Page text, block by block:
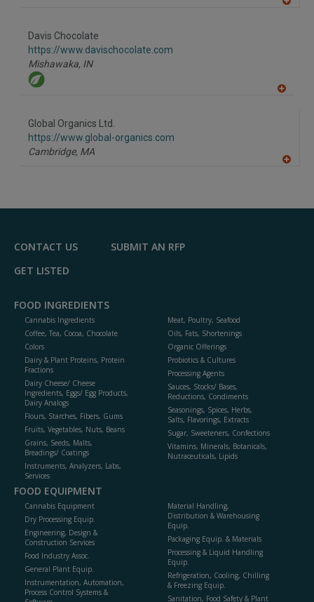
Davis Chocolate
https://www.davischocolate.com
Mishawaka, IN
Global Organics Ltd.
https://www.global-organics.com
Cambridge, MA
F
CONTACT US
SUBMIT AN RFP
GET LISTED
FOOD INGREDIENTS
Cannabis Ingredients
Coffee, Tea, Cocoa, Chocolate
Colors
Dairy & Plant Proteins, Protein
Fractions
Dairy Cheese/ Cheese
Ingredients, Eggs/ Egg Products,
Dairy Analogs
Flours, Starches, Fibers, Gums
Fruits, Vegetables, Nuts, Beans
Grains, Seeds, Malts,
Breadings/ Coatings
Instruments, Analyzers, Labs,
Services
Meat, Poultry, Seafood
Oils, Fats, Shortenings
Organic Offerings
Probiotics & Cultures
Processing Agents
Sauces, Stocks/ Bases,
Reductions, Condiments
Seasonings, Spices, Herbs,
Salts, Flavorings, Extracts
Sugar, Sweeteners, Confections
Vitamins, Minerals, Botanicals,
Nutraceuticals, Lipids
FOOD EQUIPMENT
Cannabis Equipment
Dry Processing Equip.
Engineering, Design &
Construction Services
Food Industry Assoc.
General Plant Equip.
Instrumentation, Automation,
Process Control Systems &
Material Handling,
Distribution & Warehousing
Equip.
Packaging Equip. & Materials
Processing & Liquid Handling
Equip.
Refrigeration, Cooling, Chilling
& Freezing Equip.
Sanitation, Food Safety & Plant